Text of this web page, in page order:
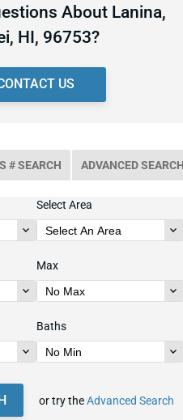
About Lanina,
HI, 96753?
US
# SEARCH ADVANCED SEARCH
Select Area
Max
Baths
or try theAdvanced Search